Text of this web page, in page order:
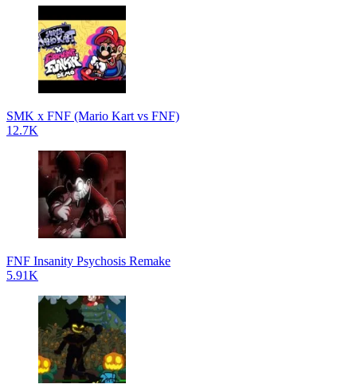
SMK x FNF (Mario Kart vs FNF)
12.7K
FNF Insanity Psychosis Remake
5.91K